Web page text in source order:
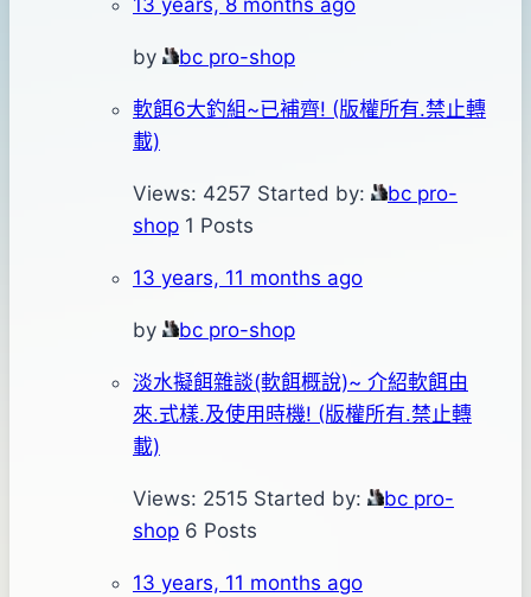
13 years, 8 months ago
by bc pro-shop
軟餌6大釣組~已補齊! (版權所有.禁止轉
載)
Views: 4257 Started by:
bc pro-
shop 1 Posts
13 years, 11 months ago
by bc pro-shop
淡水擬餌雜談(軟餌概說)~ 介紹軟餌由
來.式樣.及使用時機! (版權所有.禁止轉
載)
Views: 2515 Started by:
bc pro-
shop 6 Posts
13 years, 11 months ago